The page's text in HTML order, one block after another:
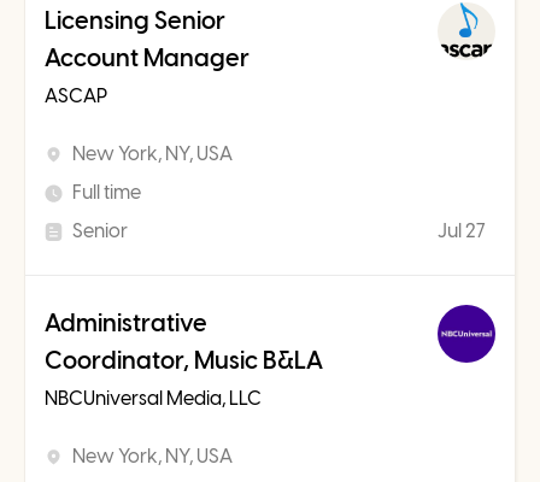
Licensing Senior
Account Manager
ASCAP
New York, NY, USA
Full time
Senior
Jul 27
Administrative
Coordinator, Music B&LA
NBCUniversal Media, LLC
New York, NY, USA